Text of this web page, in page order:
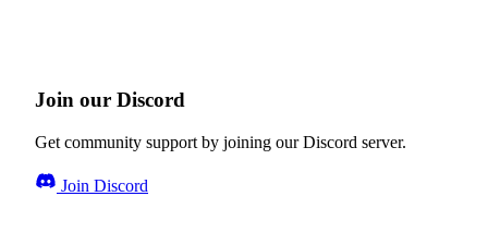
Join our Discord
Get community support by joining our Discord server.
Join Discord